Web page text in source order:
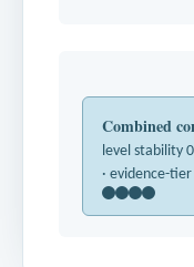
Combined
level stability
· evidence-tier